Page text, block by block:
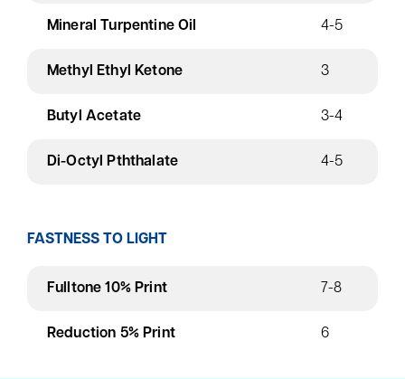
Mineral Turpentine Oil 4-5
Methyl Ethyl Ketone 3
Butyl Acetate 3-4
Di-Octyl Pththalate 4-5
FASTNESS TO LIGHT
Fulltone 10% Print 7-8
Reduction 5% Print 6